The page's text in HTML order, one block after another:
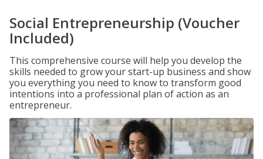
Social Entrepreneurship (Voucher
Included)
This comprehensive course will help you develop the
skills needed to grow your start-up business and show
you everything you need to know to transform good
intentions into a professional plan of action as an
entrepreneur.